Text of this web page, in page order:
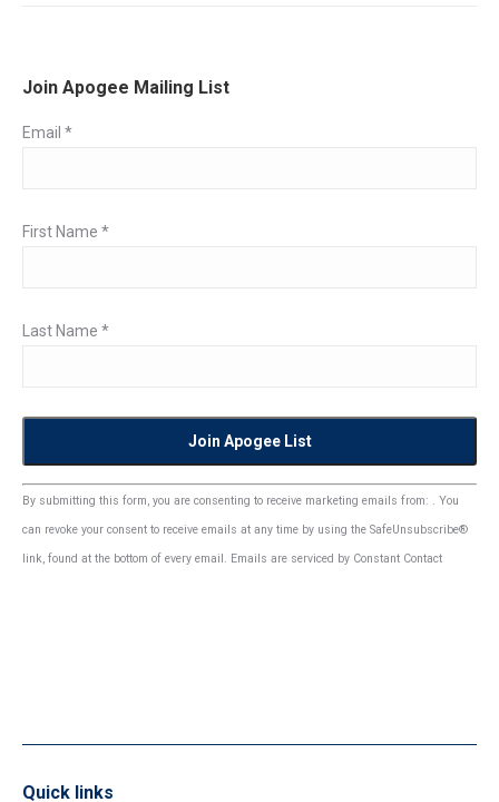
Join Apogee Mailing List
Email *
First Name *
Last Name *
Constant
Contact
Use.
By submitting this form, you are consenting to receive marketing emails from: . You
can revoke your consent to receive emails at any time by using the SafeUnsubscribe®
link, found at the bottom of every email. Emails are serviced by Constant Contact
Quick links